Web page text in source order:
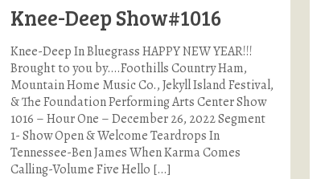
Knee-Deep Show#1016
Knee-Deep In Bluegrass HAPPY NEW YEAR!!!
Brought to you by….Foothills Country Ham,
Mountain Home Music Co., Jekyll Island Festival,
& The Foundation Performing Arts Center Show
1016 – Hour One – December 26, 2022 Segment
1- Show Open & Welcome Teardrops In
Tennessee-Ben James When Karma Comes
Calling-Volume Five Hello […]